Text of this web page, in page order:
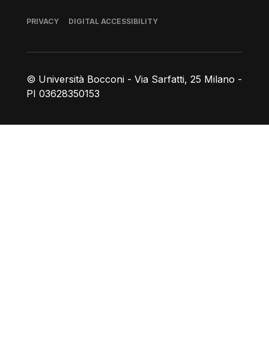
© Università Bocconi - Via Sarfatti, 25 Milano -
PI 03628350153
Footer
PRIVACY DIGITAL ACCESSIBILITY